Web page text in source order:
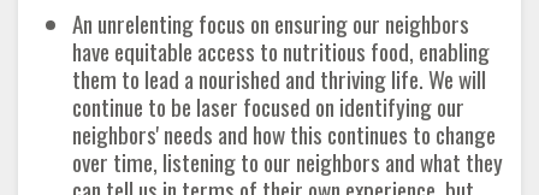
An unrelenting focus on ensuring our neighbors
have equitable access to nutritious food, enabling
them to lead a nourished and thriving life. We will
continue to be laser focused on identifying our
neighbors' needs and how this continues to change
over time, listening to our neighbors and what they